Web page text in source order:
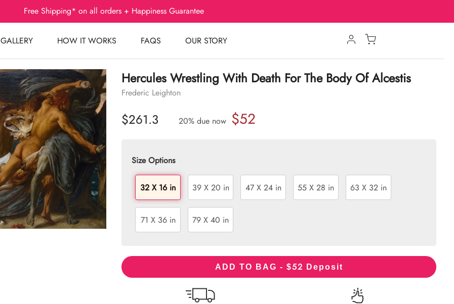
Free Shipping* on all orders + Happiness Guarantee
GALLERY HOW IT WORKS FAQS OUR STORY
Hercules Wrestling With Death For The Body Of Alcestis
Frederic Leighton
$261.3 20% due now $52
Size Options
32 X 16 in 39 X 20 in 47 X 24 in 55 X 28 in 63 X 32 in
71 X 36 in 79 X 40 in
ADD TO BAG - $52 Deposit